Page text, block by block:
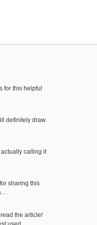
for this helpful
definitely draw
actually calling it
sharing this
the article!